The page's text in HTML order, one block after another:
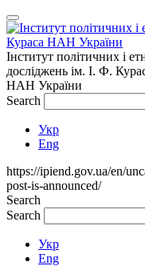
Інститут політичних і
досліджень ім. І. Ф.
НАН України
Search
Укр
Eng
https://ipiend.gov.ua/en/
post-is-announced/
Search
Search
Укр
Eng